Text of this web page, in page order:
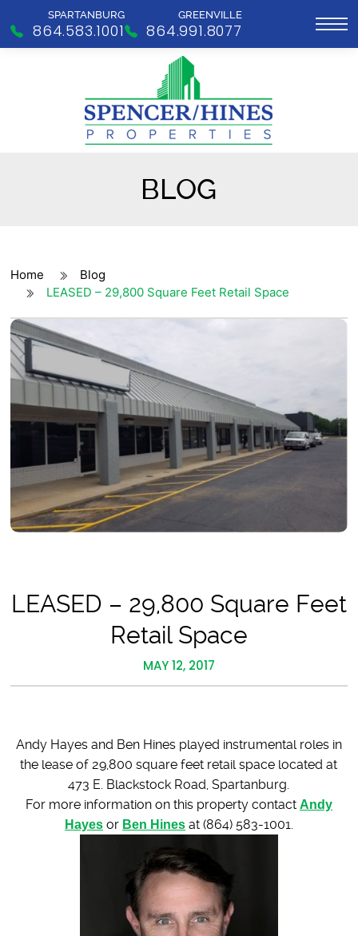
SPARTANBURG
864.583.1001
GREENVILLE
864.991.8077
BLOG
Home
Blog
LEASED – 29,800 Square Feet Retail Space
LEASED – 29,800 Square Feet
Retail Space
MAY 12, 2017
Andy Hayes and Ben Hines played instrumental roles in
the lease of 29,800 square feet retail space located at
473 E. Blackstock Road, Spartanburg.
For more information on this property contact Andy
Hayesor Ben Hinesat (864) 583-1001.